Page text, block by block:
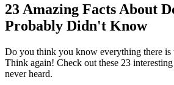
23 Amazing Facts About
Probably Didn't Know
Do you think you know everything there is
Think again! Check out these 23
never heard.